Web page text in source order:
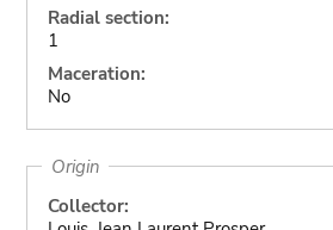
Radial section:
1
Maceration:
No
Origin
Collector: